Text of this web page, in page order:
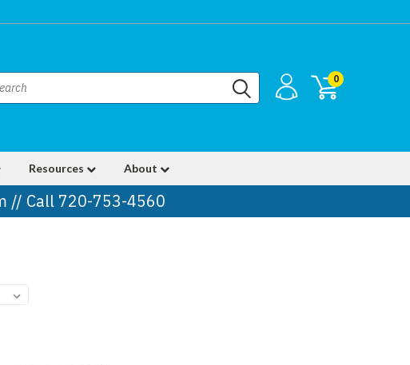
0
Resources About
// Call 720-753-4560